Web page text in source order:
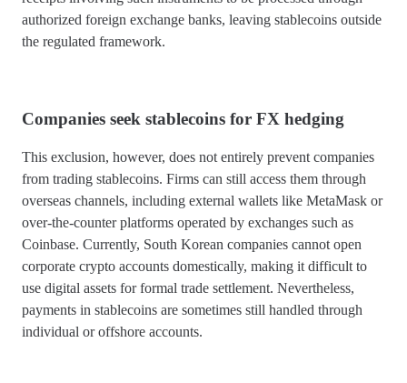
authorized foreign exchange banks, leaving stablecoins outside
the regulated framework.
Companies seek stablecoins for FX hedging
This exclusion, however, does not entirely prevent companies
from trading stablecoins. Firms can still access them through
overseas channels, including external wallets like MetaMask or
over-the-counter platforms operated by exchanges such as
Coinbase. Currently, South Korean companies cannot open
corporate crypto accounts domestically, making it difficult to
use digital assets for formal trade settlement. Nevertheless,
payments in stablecoins are sometimes still handled through
individual or offshore accounts.